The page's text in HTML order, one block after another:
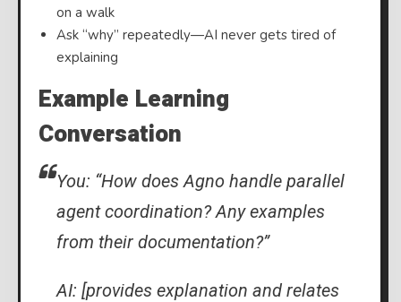
on a walk
Ask “why” repeatedly—AI never gets tired of
explaining
Example Learning
Conversation
You: “How does Agno handle parallel
agent coordination? Any examples
from their documentation?”
AI: [provides explanation and relates